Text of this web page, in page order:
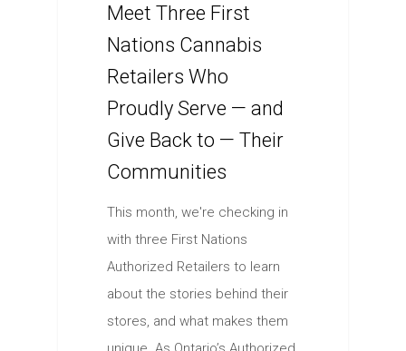
Meet Three First
Nations Cannabis
Retailers Who
Proudly Serve — and
Give Back to — Their
Communities
This month, we're checking in
with three First Nations
Authorized Retailers to learn
about the stories behind their
stores, and what makes them